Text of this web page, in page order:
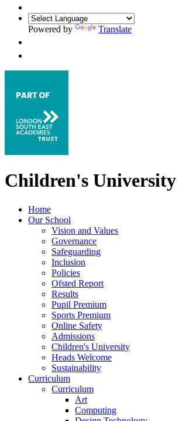
Powered by Translate
Children's University
Home
Our School
Vision and Values
Governance
Safeguarding
Inclusion
Policies
Ofsted Report
Results
Pupil Premium
Sports Premium
Online Safety
Admissions
Children's University
Heads Welcome
Sustainability
Curriculum
Curriculum
Art
Computing